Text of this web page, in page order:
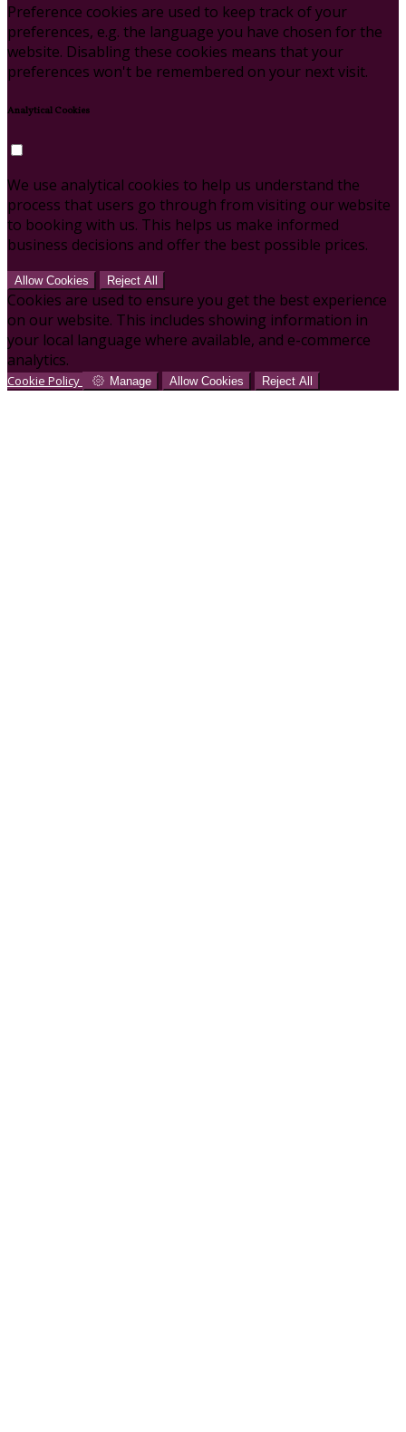
Preference cookies are used to keep track of your
preferences, e.g. the language you have chosen for the
website. Disabling these cookies means that your
preferences won't be remembered on your next visit.
Analytical Cookies
We use analytical cookies to help us understand the
process that users go through from visiting our website
to booking with us. This helps us make informed
business decisions and offer the best possible prices.
Allow Cookies Reject All
Cookies are used to ensure you get the best experience
on our website. This includes showing information in
your local language where available, and e-commerce
analytics.
Cookie Policy Manage Allow Cookies Reject All